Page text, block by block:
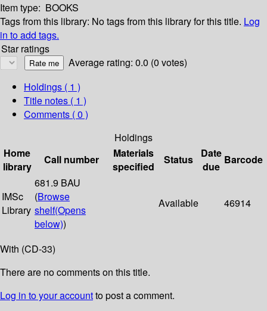
Item type: BOOKS
Tags from this library: No tags from this library for this title. Log
in to add tags.
Star ratings
Average rating: 0.0 (0 votes)
Holdings ( 1 )
Title notes ( 1 )
Comments ( 0 )
Holdings
Home
library
Call number
Materials
specified
Status
Date
due
Barcode
IMSc
Library
681.9 BAU
(Browse
shelf(Opens
below))
Available 46914
With (CD-33)
There are no comments on this title.
Log in to your accountto post a comment.